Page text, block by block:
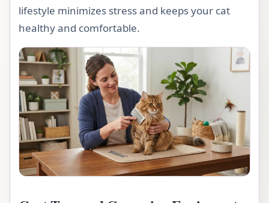
lifestyle minimizes stress and keeps your cat
healthy and comfortable.